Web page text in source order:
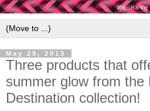
May 29, 2013
Three products that
summer glow from the
Destination collection!